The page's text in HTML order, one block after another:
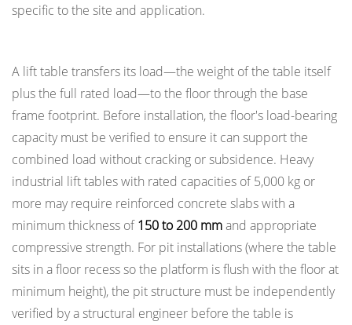
specific to the site and application.
A lift table transfers its load—the weight of the table itself
plus the full rated load—to the floor through the base
frame footprint. Before installation, the floor's load-bearing
capacity must be verified to ensure it can support the
combined load without cracking or subsidence. Heavy
industrial lift tables with rated capacities of 5,000 kg or
more may require reinforced concrete slabs with a
minimum thickness of150 to 200 mmand appropriate
compressive strength. For pit installations (where the table
sits in a floor recess so the platform is flush with the floor at
minimum height), the pit structure must be independently
verified by a structural engineer before the table is